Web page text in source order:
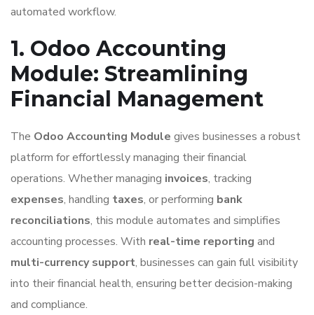
automated workflow.
1. Odoo Accounting
Module: Streamlining
Financial Management
The Odoo Accounting Module gives businesses a robust
platform for effortlessly managing their financial
operations. Whether managing invoices, tracking
expenses, handling taxes, or performing bank
reconciliations, this module automates and simplifies
accounting processes. With real-time reporting and
multi-currency support, businesses can gain full visibility
into their financial health, ensuring better decision-making
and compliance.